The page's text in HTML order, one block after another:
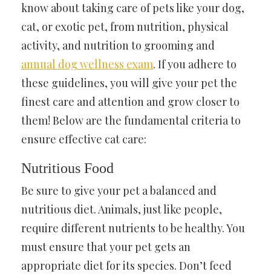
know about taking care of pets like your dog,
cat, or exotic pet, from nutrition, physical
activity, and nutrition to grooming and
annual dog wellness exam. If you adhere to
these guidelines, you will give your pet the
finest care and attention and grow closer to
them! Below are the fundamental criteria to
ensure effective cat care:
Nutritious Food
Be sure to give your pet a balanced and
nutritious diet. Animals, just like people,
require different nutrients to be healthy. You
must ensure that your pet gets an
appropriate diet for its species. Don’t feed